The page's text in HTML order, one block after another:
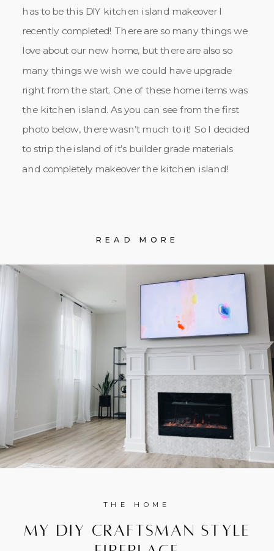
has to be this DIY kitchen island makeover I
recently completed! There are so many things we
love about our new home, but there are also so
many things we wish we could have upgrade
right from the start. One of these home items was
the kitchen island. As you can see from the first
photo below, there wasn’t much to it! So I decided
to strip the island of it’s builder grade materials
and completely makeover the kitchen island!
READ MORE
My DIY Craftsman Style
THE HOME